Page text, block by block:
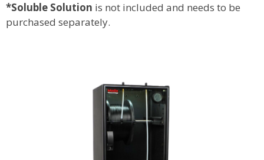
*Soluble Solution is not included and needs to be
purchased separately.